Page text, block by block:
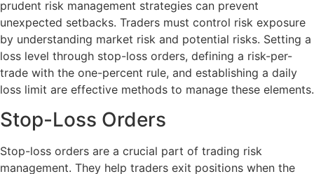
prudent risk management strategies can prevent
unexpected setbacks. Traders must control risk exposure
by understanding market risk and potential risks. Setting a
loss level through stop-loss orders, defining a risk-per-
trade with the one-percent rule, and establishing a daily
loss limit are effective methods to manage these elements.
Stop-Loss Orders
Stop-loss orders are a crucial part of trading risk
management. They help traders exit positions when the